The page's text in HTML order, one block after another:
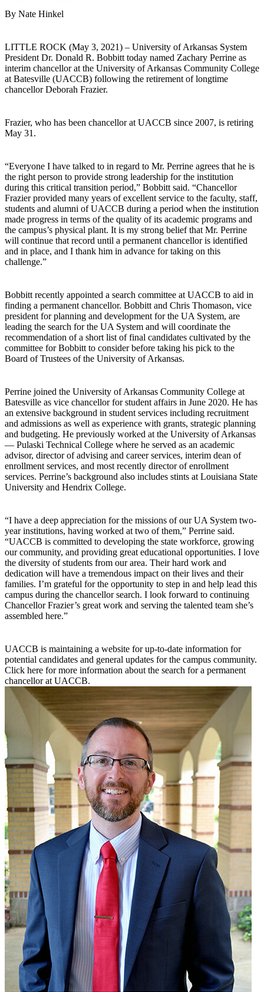
By Nate Hinkel
LITTLE ROCK (May 3, 2021) – University of Arkansas System
President Dr. Donald R. Bobbitt today named Zachary Perrine as
interim chancellor at the University of Arkansas Community College
at Batesville (UACCB) following the retirement of longtime
chancellor Deborah Frazier.
Frazier, who has been chancellor at UACCB since 2007, is retiring
May 31.
“Everyone I have talked to in regard to Mr. Perrine agrees that he is
the right person to provide strong leadership for the institution
during this critical transition period,” Bobbitt said. “Chancellor
Frazier provided many years of excellent service to the faculty, staff,
students and alumni of UACCB during a period when the institution
made progress in terms of the quality of its academic programs and
the campus’s physical plant. It is my strong belief that Mr. Perrine
will continue that record until a permanent chancellor is identified
and in place, and I thank him in advance for taking on this
challenge.”
Bobbitt recently appointed a search committee at UACCB to aid in
finding a permanent chancellor. Bobbitt and Chris Thomason, vice
president for planning and development for the UA System, are
leading the search for the UA System and will coordinate the
recommendation of a short list of final candidates cultivated by the
committee for Bobbitt to consider before taking his pick to the
Board of Trustees of the University of Arkansas.
Perrine joined the University of Arkansas Community College at
Batesville as vice chancellor for student affairs in June 2020. He has
an extensive background in student services including recruitment
and admissions as well as experience with grants, strategic planning
and budgeting. He previously worked at the University of Arkansas
— Pulaski Technical College where he served as an academic
advisor, director of advising and career services, interim dean of
enrollment services, and most recently director of enrollment
services. Perrine’s background also includes stints at Louisiana State
University and Hendrix College.
“I have a deep appreciation for the missions of our UA System two-
year institutions, having worked at two of them,” Perrine said.
“UACCB is committed to developing the state workforce, growing
our community, and providing great educational opportunities. I love
the diversity of students from our area. Their hard work and
dedication will have a tremendous impact on their lives and their
families. I’m grateful for the opportunity to step in and help lead this
campus during the chancellor search. I look forward to continuing
Chancellor Frazier’s great work and serving the talented team she’s
assembled here.”
UACCB is maintaining a website for up-to-date information for
potential candidates and general updates for the campus community.
Click here for more information about the search for a permanent
chancellor at UACCB.